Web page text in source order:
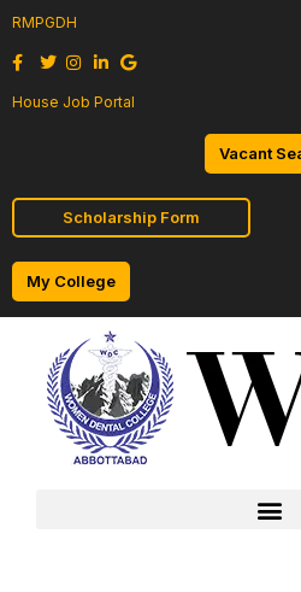
RMPGDH
House Job Portal
Vacant
Scholarship Form
My College